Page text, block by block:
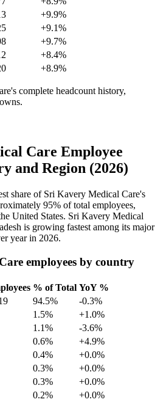
+9.9%
+9.1%
+9.7%
+8.4%
+8.9%
complete headcount history,
Care Employee
and Region (2026)
share of Sri Kavery Medical Care's
95% of total employees,
United States. Sri Kavery Medical
is growing fastest among its major
year in 2026.
employees by country
% of Total YoY %
94.5%
-0.3%
1.5%
+1.0%
1.1%
-3.6%
0.6%
+4.9%
0.4%
+0.0%
0.3%
+0.0%
0.3%
+0.0%
0.2%
+0.0%